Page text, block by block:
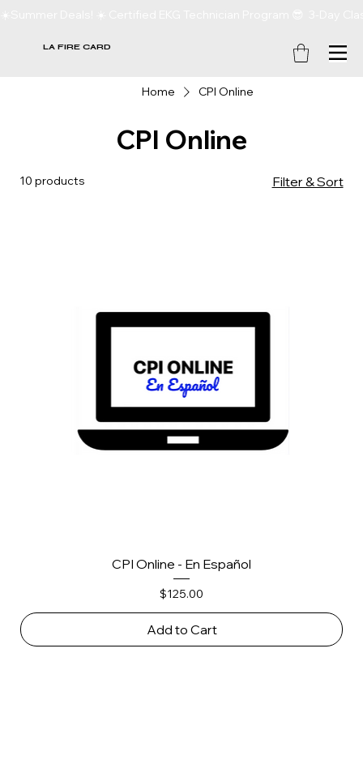
LA FIRE CARD
Home CPI Online
CPI Online
10 products Filter & Sort
CPI Online - En Español
Price
$125.00
Add to Cart